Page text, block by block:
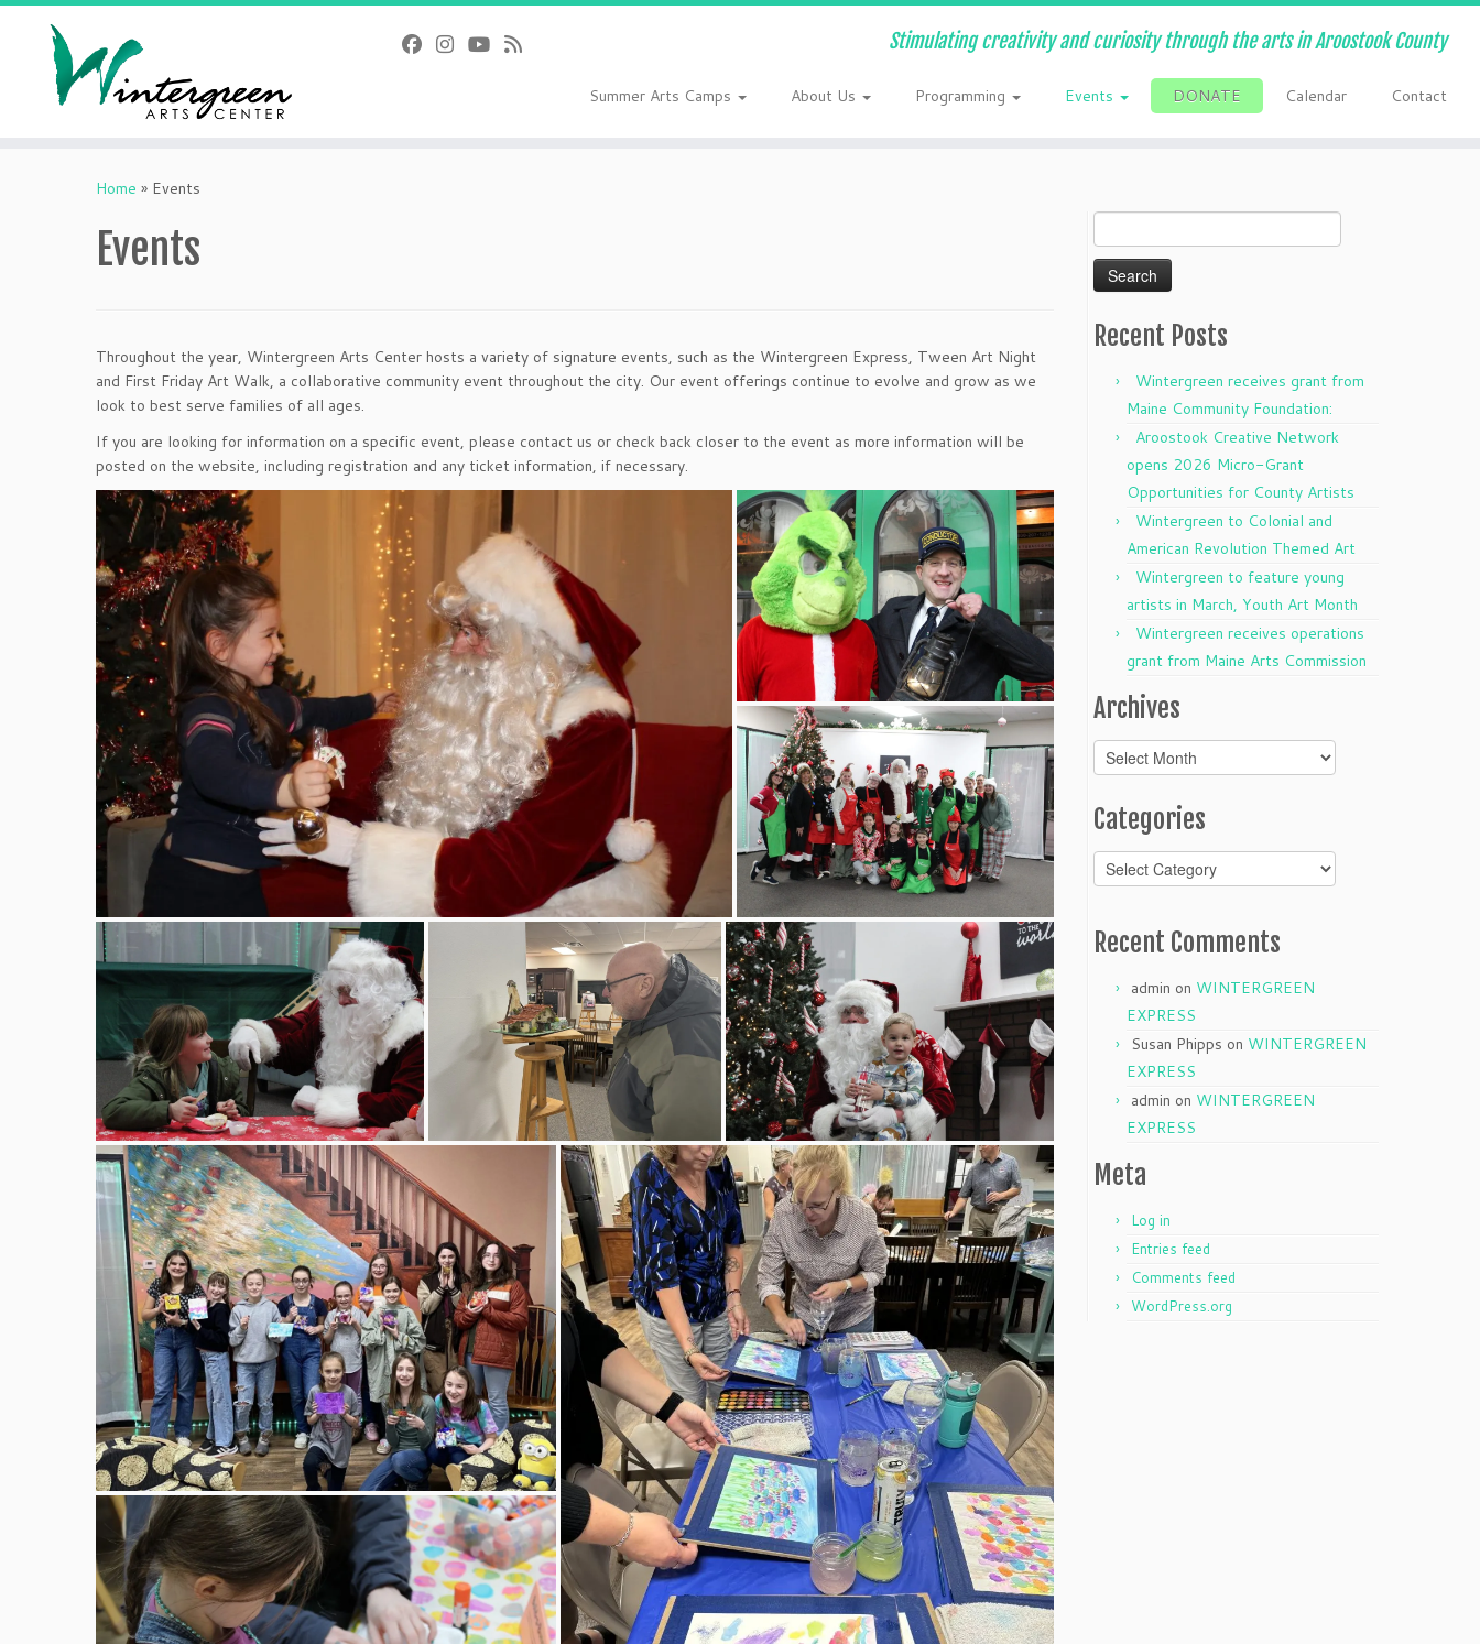
Skip
Stimulating creativity and curiosity through the arts in Aroostook County
Summer Arts Camps About Us Programming Events DONATE Calendar Contact
Home » Events
Events
Throughout the year, Wintergreen Arts Center hosts a variety of signature events, such as the Wintergreen Express, Tween Art Night
and First Friday Art Walk, a collaborative community event throughout the city. Our event offerings continue to evolve and grow as we
look to best serve families of all ages.
If you are looking for information on a specific event, please contact us or check back closer to the event as more information will be
posted on the website, including registration and any ticket information, if necessary.
for:
Recent Posts
Wintergreen receives grant from
Maine Community Foundation:
Aroostook Creative Network
opens 2026 Micro-Grant
Opportunities for County Artists
Wintergreen to Colonial and
American Revolution Themed Art
Wintergreen to feature young
artists in March, Youth Art Month
Wintergreen receives operations
grant from Maine Arts Commission
Archives
Archives
Categories
Categories
Recent Comments
admin on WINTERGREEN
EXPRESS
Susan Phipps on WINTERGREEN
EXPRESS
admin on WINTERGREEN
EXPRESS
Meta
Log in
Entries feed
Comments feed
WordPress.org